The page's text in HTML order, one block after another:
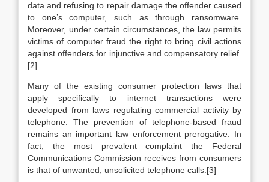
data and refusing to repair damage the offender caused
to one’s computer, such as through ransomware.
Moreover, under certain circumstances, the law permits
victims of computer fraud the right to bring civil actions
against offenders for injunctive and compensatory relief.
[2]
Many of the existing consumer protection laws that
apply specifically to internet transactions were
developed from laws regulating commercial activity by
telephone. The prevention of telephone-based fraud
remains an important law enforcement prerogative. In
fact, the most prevalent complaint the Federal
Communications Commission receives from consumers
is that of unwanted, unsolicited telephone calls.[3]